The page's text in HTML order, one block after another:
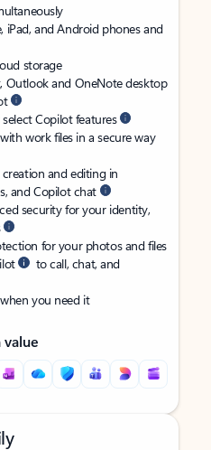
iPad, and Android phones and
storage
Outlook and OneNote desktop
Copilot features
work files in a secure way
and editing in
and Copilot chat
security for your identity,
for your photos and files
to call, chat, and
you need it